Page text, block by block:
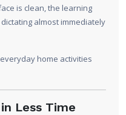
is clean, the learning
almost immediately
home activities
Less Time